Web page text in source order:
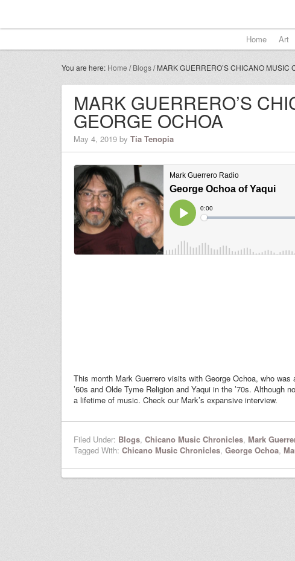
Home Art
You are here: Home / Blogs/MARK GUERRERO’S CHICANO MUSIC
MARK GUERRERO’S
GEORGE OCHOA
May 4, 2019 by Tia Tenopia
This month Mark Guerrero visits with George Ochoa, who
’60s and Olde Tyme Religion and Yaqui in the ’70s.
a lifetime of music. Check our Mark’s expansive interview.
Filed Under: Blogs, Chicano Music Chronicles, Mark
Tagged With: Chicano Music Chronicles, George Ochoa,